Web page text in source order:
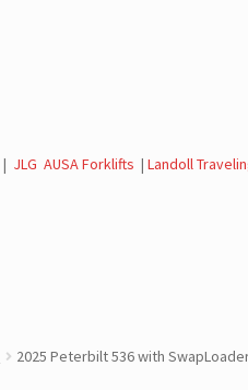
| JLG AUSA Forklifts |Landoll
2025 Peterbilt 536 with